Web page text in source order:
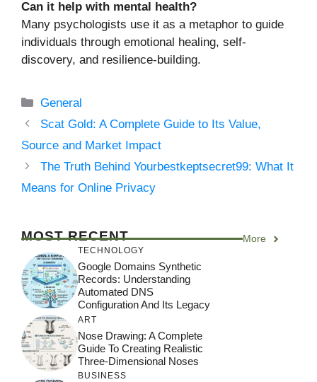
Can it help with mental health?
Many psychologists use it as a metaphor to guide
individuals through emotional healing, self-
discovery, and resilience-building.
Categories
General
Scat Gold: A Complete Guide to Its Value,
Source and Market Impact
The Truth Behind Yourbestkeptsecret99: What It
Means for Online Privacy
MOST RECENT More
TECHNOLOGY
Google Domains Synthetic
Records: Understanding
Automated DNS
Configuration And Its Legacy
ART
Nose Drawing: A Complete
Guide To Creating Realistic
Three-Dimensional Noses
BUSINESS